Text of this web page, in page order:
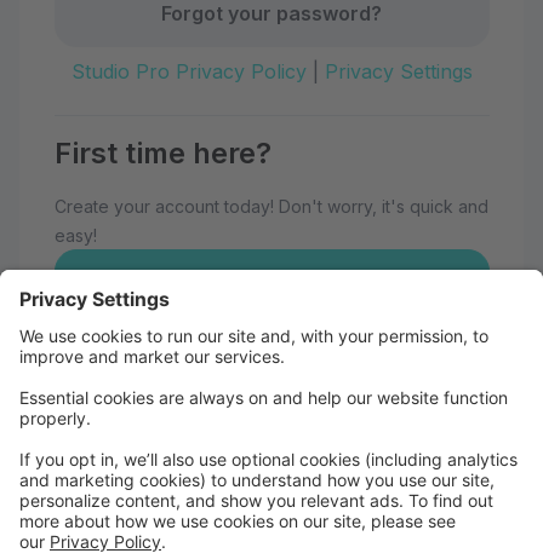
Forgot your password?
Studio Pro Privacy Policy| Privacy Settings
First time here?
Create your account today! Don't worry, it's quick and
easy!
Welcome to Eau Claire School of
Dance!